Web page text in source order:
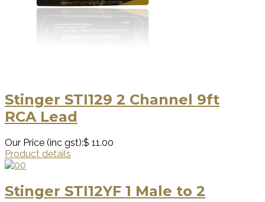
Stinger STI129 2 Channel 9ft
RCA Lead
Our Price (inc gst):$ 11.00
Product details
Stinger STI12YF 1 Male to 2